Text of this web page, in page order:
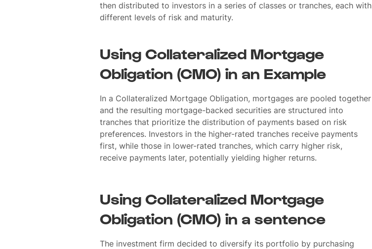
then distributed to investors in a series of classes or tranches, each with
different levels of risk and maturity.
Using Collateralized Mortgage
Obligation (CMO) in an Example
In a Collateralized Mortgage Obligation, mortgages are pooled together
and the resulting mortgage-backed securities are structured into
tranches that prioritize the distribution of payments based on risk
preferences. Investors in the higher-rated tranches receive payments
first, while those in lower-rated tranches, which carry higher risk,
receive payments later, potentially yielding higher returns.
Using Collateralized Mortgage
Obligation (CMO) in a sentence
The investment firm decided to diversify its portfolio by purchasing